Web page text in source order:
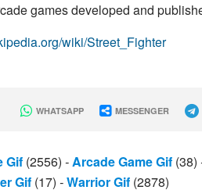
games developed and
wiki/Street_Fighter
WHATSAPP MESSENGER
Gif (2556) -Arcade Game Gif (38)
Gif (17) -Warrior Gif (2878)